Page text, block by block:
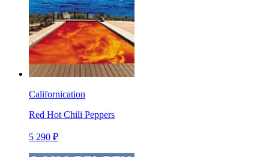
Californication
Red Hot Chili Peppers
5 290 ₽